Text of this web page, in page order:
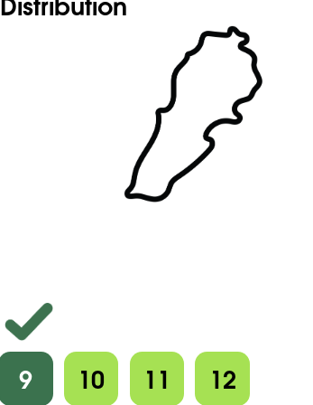
9 10 11 12